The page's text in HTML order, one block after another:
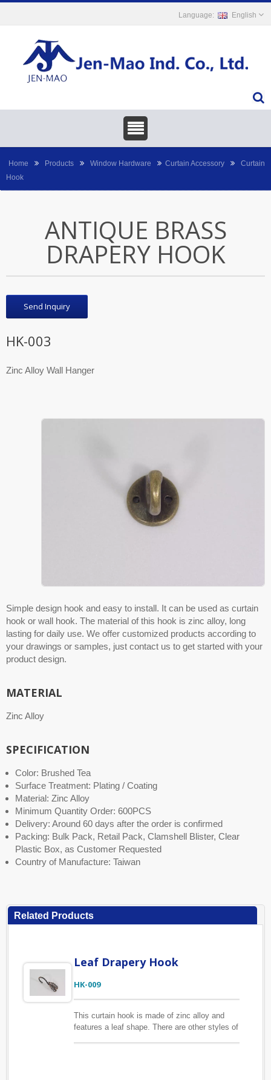
English
Home Products Window Hardware Curtain Accessory
Curtain
Hook
ANTIQUE BRASS
DRAPERY HOOK
Send Inquiry
HK-003
Zinc Alloy Wall Hanger
Simple design hook and easy to install. It can be used as curtain
hook or wall hook. The material of this hook is zinc alloy, long
lasting for daily use. We offer customized products according to
your drawings or samples, just contact us to get started with your
product design.
MATERIAL
Zinc Alloy
SPECIFICATION
Color: Brushed Tea
Surface Treatment: Plating / Coating
Material: Zinc Alloy
Minimum Quantity Order: 600PCS
Delivery: Around 60 days after the order is confirmed
Packing: Bulk Pack, Retail Pack, Clamshell Blister, Clear
Plastic Box, as Customer Requested
Country of Manufacture: Taiwan
Related Products
Leaf Drapery Hook
HK-009
This curtain hook is made of zinc alloy and
features a leaf shape. There are other styles of